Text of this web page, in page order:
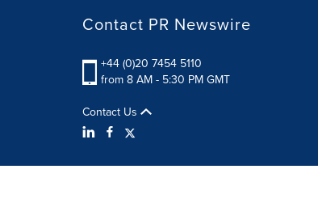
Contact PR Newswire
+44 (0)20 7454 5110
from 8 AM - 5:30 PM GMT
Contact Us